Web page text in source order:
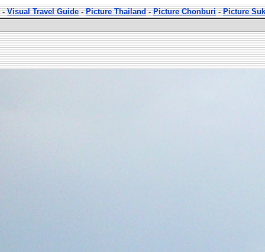
-Visual Travel Guide-Picture Thailand-Picture Chonburi-Picture